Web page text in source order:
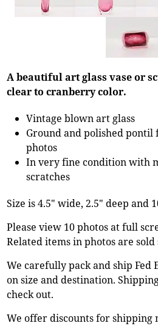
A beautiful art glass vase or
clear to cranberry color.
Vintage blown art glass
Ground and polished pontil
photos
In very fine condition with
scratches
Size is 4.5" wide, 2.5" deep and
Please view 10 photos at full
Related items in photos are sold
We carefully pack and ship Fed
on size and destination.
check out.
We offer discounts for shipping